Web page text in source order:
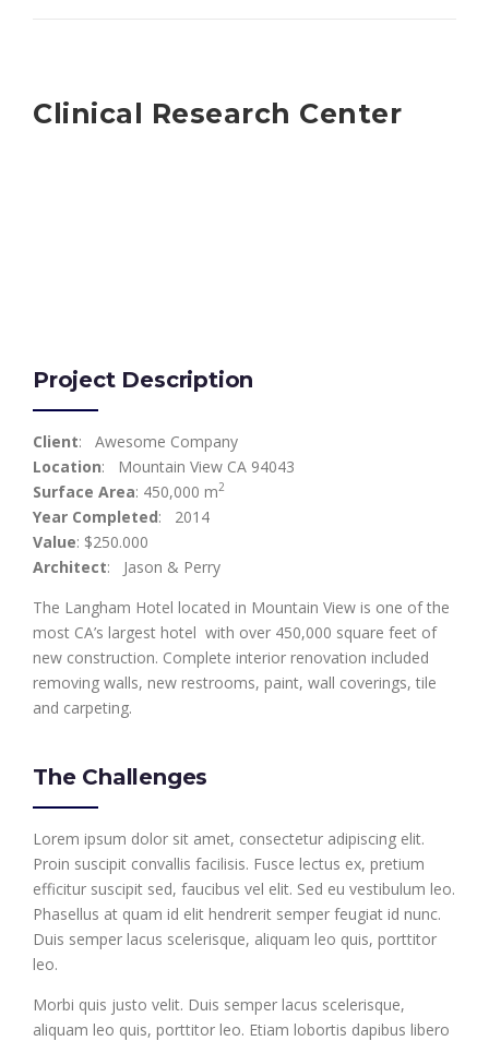
Clinical Research Center
Project Description
Client: Awesome Company
Location: Mountain View CA 94043
Surface Area: 450,000 m2
Year Completed: 2014
Value: $250.000
Architect: Jason & Perry
The Langham Hotel located in Mountain View is one of the
most CA’s largest hotel with over 450,000 square feet of
new construction. Complete interior renovation included
removing walls, new restrooms, paint, wall coverings, tile
and carpeting.
The Challenges
Lorem ipsum dolor sit amet, consectetur adipiscing elit.
Proin suscipit convallis facilisis. Fusce lectus ex, pretium
efficitur suscipit sed, faucibus vel elit. Sed eu vestibulum leo.
Phasellus at quam id elit hendrerit semper feugiat id nunc.
Duis semper lacus scelerisque, aliquam leo quis, porttitor
leo.
Morbi quis justo velit. Duis semper lacus scelerisque,
aliquam leo quis, porttitor leo. Etiam lobortis dapibus libero